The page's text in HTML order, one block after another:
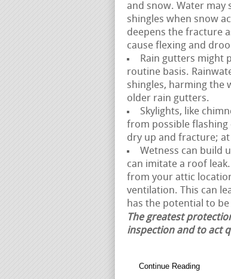
and snow. Water may
shingles when snow
deepens the fracture
cause flexing and
Rain gutters might
routine basis.
shingles, harming the
older rain gutters.
Skylights, like
from possible flashing
dry up and fracture;
Wetness can build
can imitate a roof
from your attic
ventilation. This can
has the potential to
The greatest
inspection and to act
Continue Reading